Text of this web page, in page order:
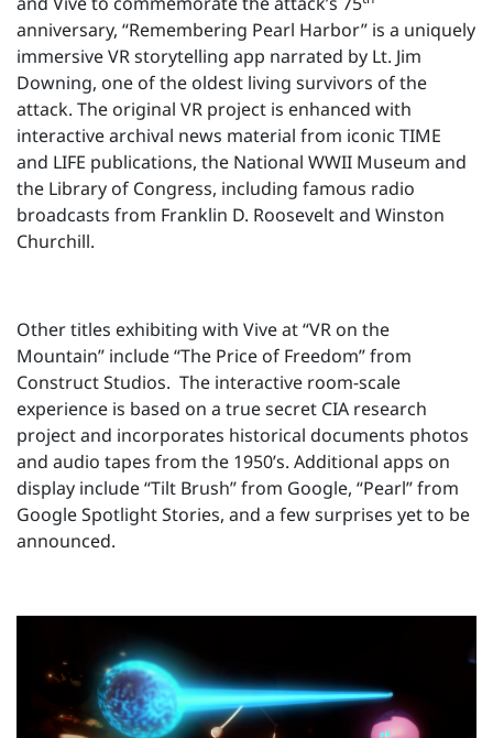
anniversary, “Remembering Pearl Harbor” is a uniquely
immersive VR storytelling app narrated by Lt. Jim
Downing, one of the oldest living survivors of the
attack. The original VR project is enhanced with
interactive archival news material from iconic TIME
and LIFE publications, the National WWII Museum and
the Library of Congress, including famous radio
broadcasts from Franklin D. Roosevelt and Winston
Churchill.
Other titles exhibiting with Vive at “VR on the
Mountain” include “The Price of Freedom” from
Construct Studios. The interactive room-scale
experience is based on a true secret CIA research
project and incorporates historical documents photos
and audio tapes from the 1950’s. Additional apps on
display include “Tilt Brush” from Google, “Pearl” from
Google Spotlight Stories, and a few surprises yet to be
announced.